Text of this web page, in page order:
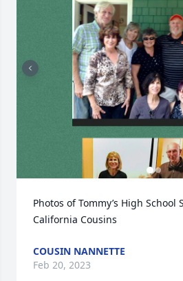
Photos of Tommy’s High School
California Cousins
COUSIN NANNETTE
Feb 20, 2023